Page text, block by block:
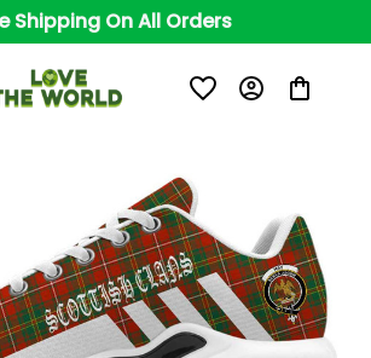
Shipping On All Orders